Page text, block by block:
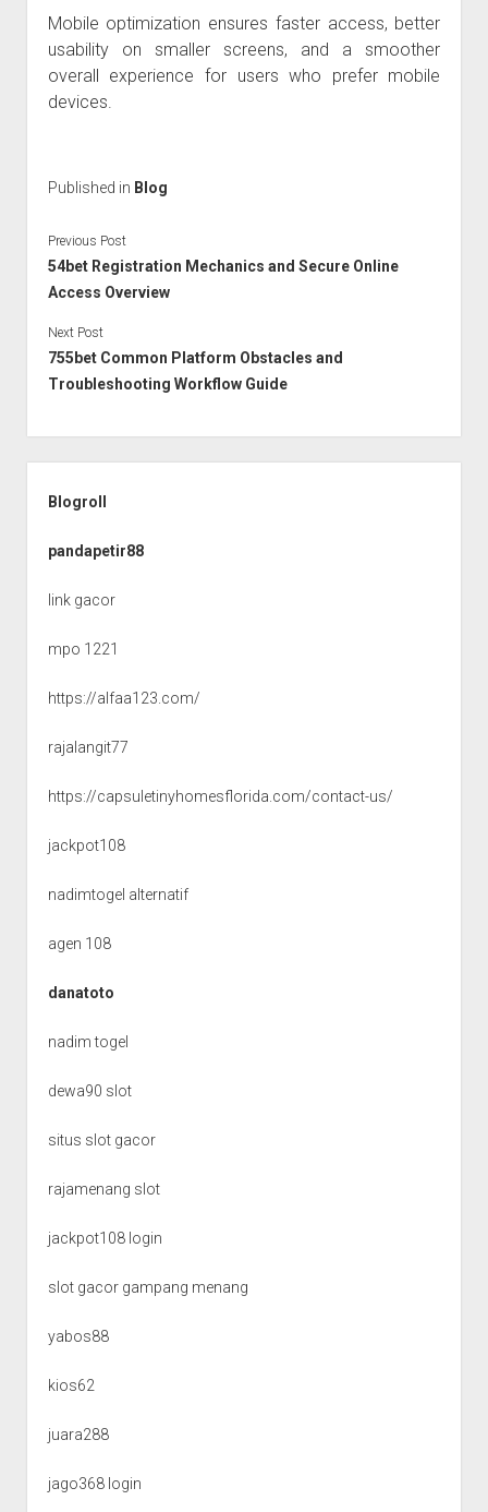
Mobile optimization ensures faster access, better
usability on smaller screens, and a smoother
overall experience for users who prefer mobile
devices.
Published in Blog
Previous Post
54bet Registration Mechanics and Secure Online
Access Overview
Next Post
755bet Common Platform Obstacles and
Troubleshooting Workflow Guide
Blogroll
pandapetir88
link gacor
mpo 1221
https://alfaa123.com/
rajalangit77
https://capsuletinyhomesflorida.com/contact-us/
jackpot108
nadimtogel alternatif
agen 108
danatoto
nadim togel
dewa90 slot
situs slot gacor
rajamenang slot
jackpot108 login
slot gacor gampang menang
yabos88
kios62
juara288
jago368 login